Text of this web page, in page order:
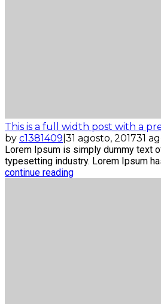
This is a full width post with a
by c1381409 31 agosto, 201731
Lorem Ipsum is simply dummy text
typesetting industry. Lorem Ipsum
continue reading